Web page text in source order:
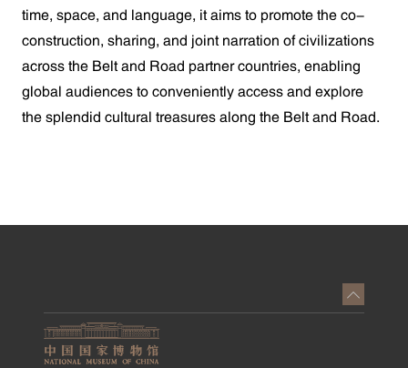
time, space, and language, it aims to promote the co-
construction, sharing, and joint narration of civilizations
across the Belt and Road partner countries, enabling
global audiences to conveniently access and explore
the splendid cultural treasures along the Belt and Road.